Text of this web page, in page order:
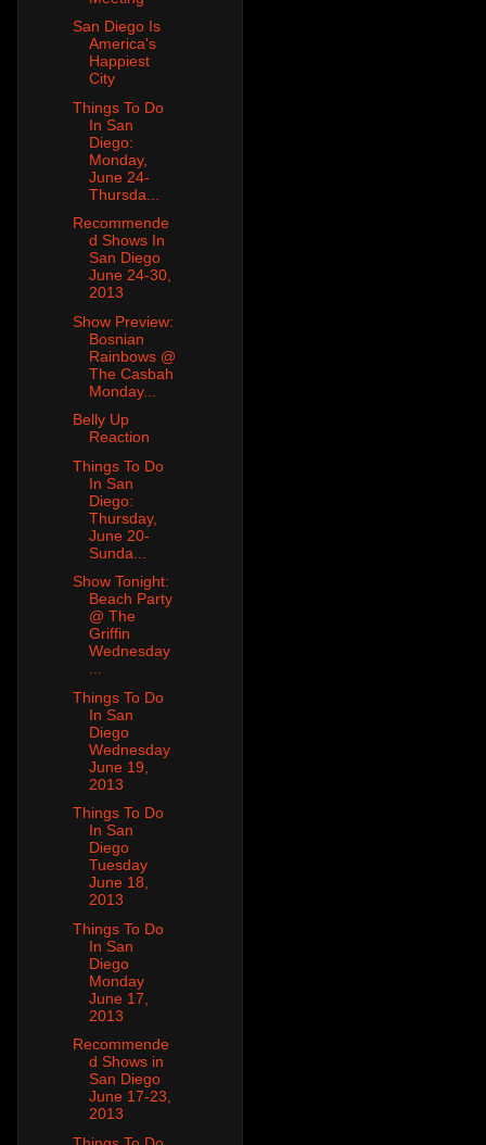
San Diego Is
America's
Happiest
City
Things To Do
In San
Diego:
Monday,
June 24-
Thursda...
Recommende
d Shows In
San Diego
June 24-30,
2013
Show Preview:
Bosnian
Rainbows @
The Casbah
Monday...
Belly Up
Reaction
Things To Do
In San
Diego:
Thursday,
June 20-
Sunda...
Show Tonight:
Beach Party
@ The
Griffin
Wednesday
...
Things To Do
In San
Diego
Wednesday
June 19,
2013
Things To Do
In San
Diego
Tuesday
June 18,
2013
Things To Do
In San
Diego
Monday
June 17,
2013
Recommende
d Shows in
San Diego
June 17-23,
2013